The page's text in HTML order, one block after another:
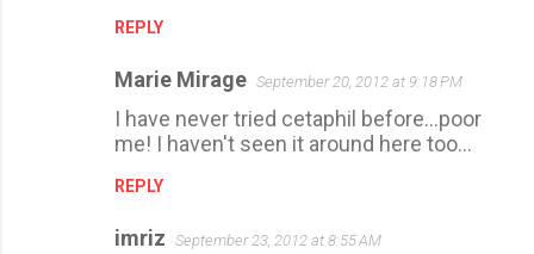
REPLY
Marie Mirage September 20, 2012 at 9:18 PM
I have never tried cetaphil before...poor
me! I haven't seen it around here too...
REPLY
imriz September 23, 2012 at 8:55 AM